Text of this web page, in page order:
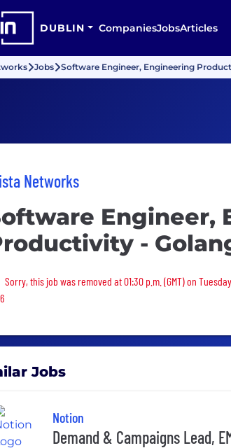
DUBLIN CompaniesJobsArticles
Jobs Software Engineer, Engineering
Networks
Engineer,
-
Sorry, this job was removed
Sorry, this job was removed at 01:30 p.m. (GMT) on
Jobs
Notion
Demand & Campaigns Lead,